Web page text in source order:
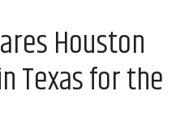
Houston
Texas for the